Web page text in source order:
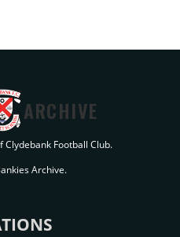
ARCHIVE
Football Club.
Archive.